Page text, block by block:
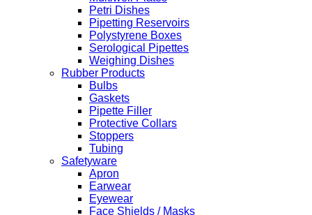
Petri Dishes
Pipetting Reservoirs
Polystyrene Boxes
Serological Pipettes
Weighing Dishes
Rubber Products
Bulbs
Gaskets
Pipette Filler
Protective Collars
Stoppers
Tubing
Safetyware
Apron
Earwear
Eyewear
Face Shields / Masks